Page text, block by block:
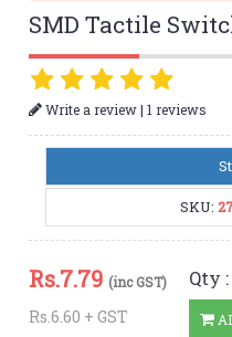
SMD Tactile
Write a review|1 reviews
SKU:
Rs.7.79 (inc GST)
Rs.6.60 + GST
Qty :